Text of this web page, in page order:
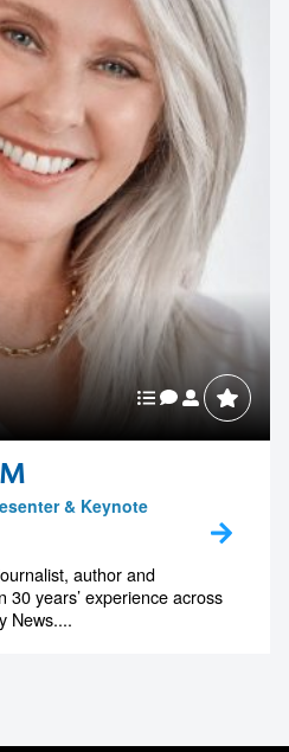
& Keynote
author and
years’ experience across
News....